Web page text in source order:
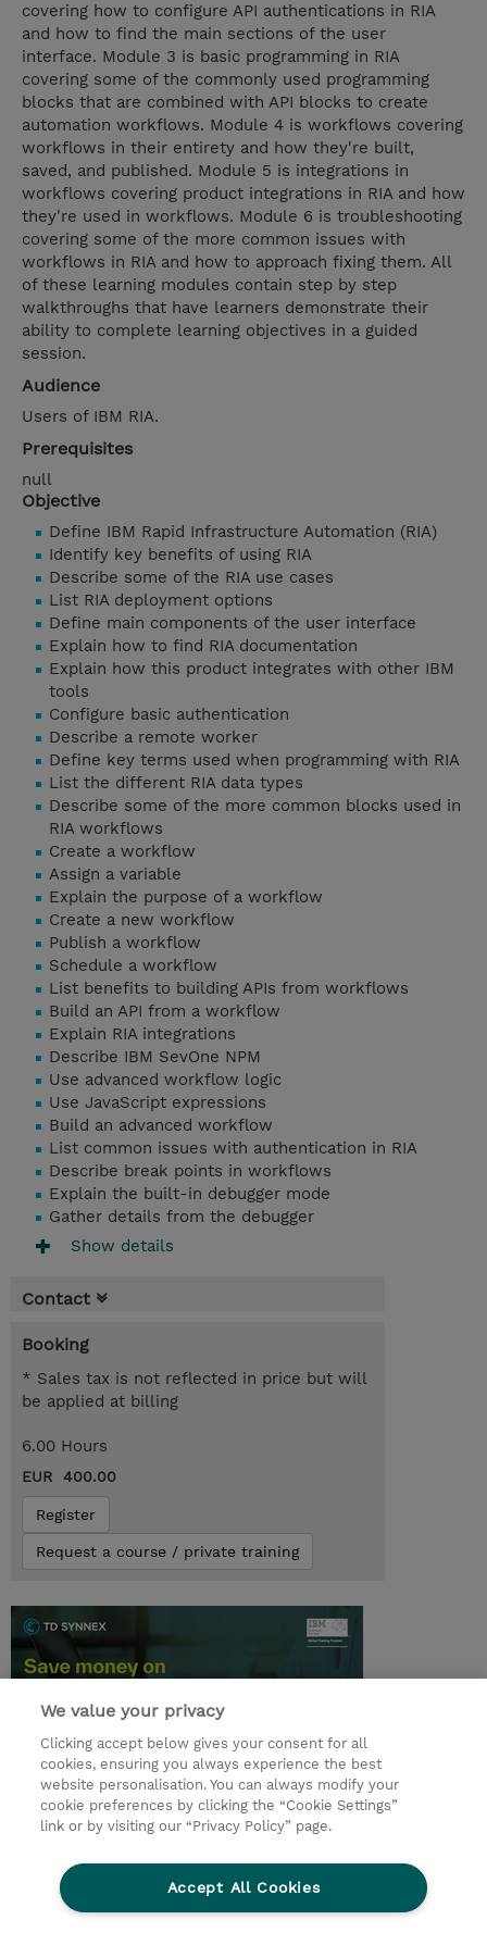
covering how to configure API authentications in RIA
and how to find the main sections of the user
interface. Module 3 is basic programming in RIA
covering some of the commonly used programming
blocks that are combined with API blocks to create
automation workflows. Module 4 is workflows covering
workflows in their entirety and how they're built,
saved, and published. Module 5 is integrations in
workflows covering product integrations in RIA and how
they're used in workflows. Module 6 is troubleshooting
covering some of the more common issues with
workflows in RIA and how to approach fixing them. All
of these learning modules contain step by step
walkthroughs that have learners demonstrate their
ability to complete learning objectives in a guided
session.
Audience
Users of IBM RIA.
Prerequisites
null
Objective
Define IBM Rapid Infrastructure Automation (RIA)
Identify key benefits of using RIA
Describe some of the RIA use cases
List RIA deployment options
Define main components of the user interface
Explain how to find RIA documentation
Explain how this product integrates with other IBM
tools
Configure basic authentication
Describe a remote worker
Define key terms used when programming with RIA
List the different RIA data types
Describe some of the more common blocks used in
RIA workflows
Create a workflow
Assign a variable
Explain the purpose of a workflow
Create a new workflow
Publish a workflow
Schedule a workflow
List benefits to building APIs from workflows
Build an API from a workflow
Explain RIA integrations
Describe IBM SevOne NPM
Use advanced workflow logic
Use JavaScript expressions
Build an advanced workflow
List common issues with authentication in RIA
Describe break points in workflows
Explain the built-in debugger mode
Gather details from the debugger
Show details
Contact
Booking
* Sales tax is not reflected in price but will
be applied at billing
6.00 Hours
EUR 400.00
Register
Request a course / private training
© 2026 TD SYNNEX
Sijoittajat
Privacy Statement
Ethics and Compliance
Ethics Line
We value your privacy
Clicking accept below gives your consent for all
cookies, ensuring you always experience the best
website personalisation. You can always modify your
cookie preferences by clicking the “Cookie Settings”
link or by visiting our “Privacy Policy” page.
Accept All Cookies